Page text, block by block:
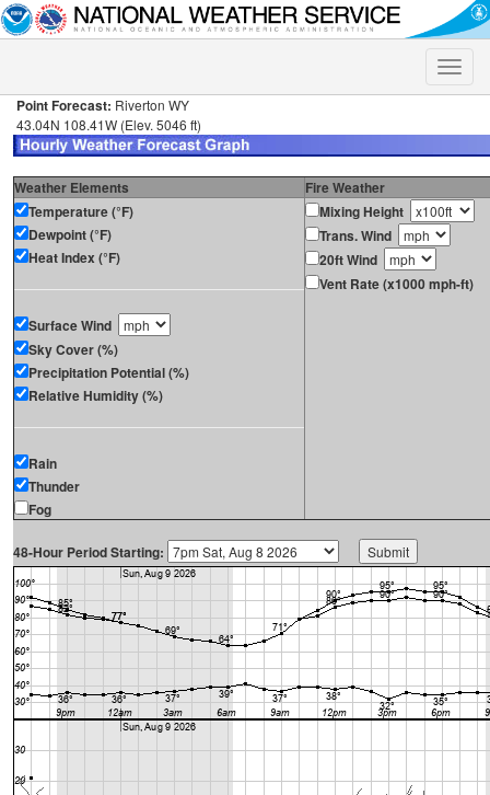
Toggle
Point Forecast: Riverton WY
43.04N 108.41W (Elev. 5046 ft)
Weather Elements
Fire Weather
Temperature (°F)
Dewpoint (°F)
Heat Index (°F)
Surface Wind
Sky Cover (%)
Precipitation Potential (%)
Relative Humidity (%)
Rain
Thunder
Fog
Mixing Height
Trans. Wind
20ft Wind
Vent Rate (x1000 mph-ft)
48-Hour Period Starting: